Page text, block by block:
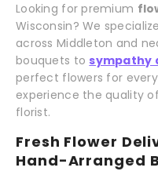
Looking for premium
Wisconsin? We
across Middleton and
bouquets to sympathy
perfect flowers for
experience the quality
florist.
Fresh Flower
Hand-Arranged